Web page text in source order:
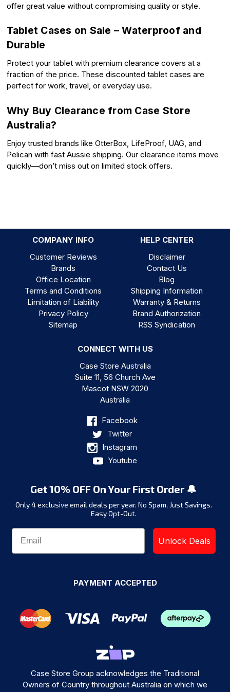
offer great value without compromising quality or style.
Tablet Cases on Sale – Waterproof and
Durable
Protect your tablet with premium clearance covers at a
fraction of the price. These discounted tablet cases are
perfect for work, travel, or everyday use.
Why Buy Clearance from Case Store
Australia?
Enjoy trusted brands like OtterBox, LifeProof, UAG, and
Pelican with fast Aussie shipping. Our clearance items move
quickly—don’t miss out on limited stock offers.
COMPANY INFO
HELP CENTER
Customer Reviews
Brands
Office Location
Terms and Conditions
Limitation of Liability
Privacy Policy
Sitemap
Disclaimer
Contact Us
Blog
Shipping Information
Warranty & Returns
Brand Authorization
RSS Syndication
CONNECT WITH US
Case Store Australia
Suite 11, 56 Church Ave
Mascot NSW 2020
Australia
Facebook
Twitter
Instagram
Youtube
Get 10% OFF On Your First Order 🔔
Only 4 exclusive email deals per year. No Spam, Just Savings.
Easy Opt-Out.
Unlock Deals
PAYMENT ACCEPTED
Case Store Group acknowledges the Traditional
Owners of Country throughout Australia on which we